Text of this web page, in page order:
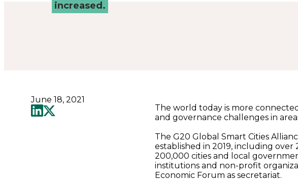
Connected
increased.
June 18, 2021
The world today is more
and governance challenges in
The G20 Global Smart Cities
established in 2019, including
200,000 cities and local
institutions and non-profit
Economic Forum as secretariat.